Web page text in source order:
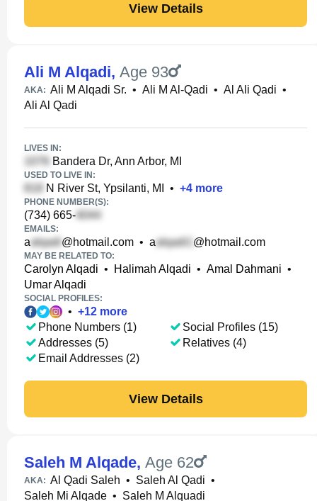
View Details
Ali M Alqadi, Age 93
AKA: Ali M Alqadi Sr. • Ali M Al-Qadi • Al Ali Qadi •
Ali Al Qadi
LIVES IN:
Bandera Dr, Ann Arbor, MI
USED TO LIVE IN:
N River St, Ypsilanti, MI • +4 more
PHONE NUMBER(S):
(734) 665-
EMAILS:
a @hotmail.com • a @hotmail.com
MAY BE RELATED TO:
Carolyn Alqadi • Halimah Alqadi • Amal Dahmani •
Umar Alqadi
SOCIAL PROFILES:
• +12 more
Phone Numbers (1)
Addresses (5)
Email Addresses (2)
Social Profiles (15)
Relatives (4)
View Details
Saleh M Alqade, Age 62
AKA: Al Qadi Saleh • Saleh Al Qadi •
Saleh Mi Alqade • Saleh M Alquadi